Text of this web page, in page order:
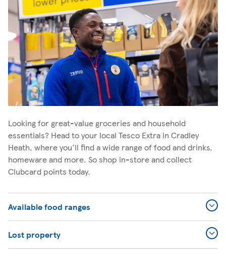
Looking for great-value groceries and household
essentials? Head to your local Tesco Extra in Cradley
Heath, where you'll find a wide range of food and drinks,
homeware and more. So shop in-store and collect
Clubcard points today.
Available food ranges
Lost property